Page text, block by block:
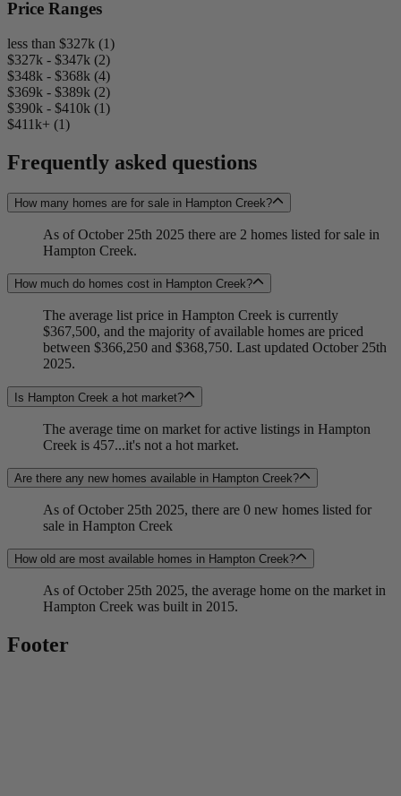
Price Ranges
less than $327k (1)
$327k - $347k (2)
$348k - $368k (4)
$369k - $389k (2)
$390k - $410k (1)
$411k+ (1)
Frequently asked questions
How many homes are for sale in Hampton Creek?
As of October 25th 2025 there are 2 homes listed for sale in
Hampton Creek.
How much do homes cost in Hampton Creek?
The average list price in Hampton Creek is currently
$367,500, and the majority of available homes are priced
between $366,250 and $368,750. Last updated October 25th
2025.
Is Hampton Creek a hot market?
The average time on market for active listings in Hampton
Creek is 457...it's not a hot market.
Are there any new homes available in Hampton Creek?
As of October 25th 2025, there are 0 new homes listed for
sale in Hampton Creek
How old are most available homes in Hampton Creek?
As of October 25th 2025, the average home on the market in
Hampton Creek was built in 2015.
Footer